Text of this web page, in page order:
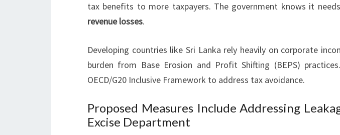
tax benefits to more taxpayers. The government knows it
revenue losses.
Developing countries like Sri Lanka rely heavily on corporate
burden from Base Erosion and Profit Shifting (BEPS)
OECD/G20 Inclusive Framework to address tax avoidance.
Proposed Measures Include Addressing
Excise Department